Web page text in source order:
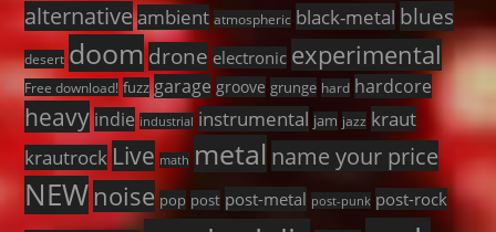
alternativeambient atmospheric black-metal blues
desert doomdrone electronic experimental
Free download! fuzz garage groove grunge hard hardcore
heavy indie industrial instrumental jam jazz kraut
krautrock Live math metal name your price
NEW noise pop post post-metal post-punk post-rock